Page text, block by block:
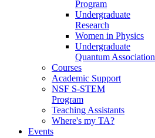
Program
Undergraduate
Research
Women in Physics
Undergraduate
Quantum Association
Courses
Academic Support
NSF S-STEM
Program
Teaching Assistants
Where's my TA?
Events